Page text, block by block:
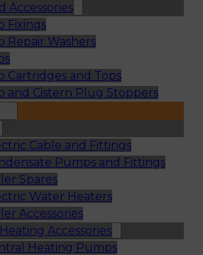
Accessories
Fixings
Repair Washers
Cartridges and Tops
and Cistern Plug Stoppers
Cable and Fittings
Pumps and Fittings
Spares
Water Heaters
Accessories
Accessories
Heating Pumps